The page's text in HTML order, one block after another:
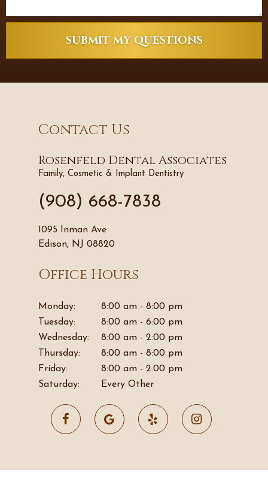
SUBMIT MY QUESTIONS
Contact Us
Rosenfeld Dental Associates
Family, Cosmetic & Implant Dentistry
(908) 668-7838
1095 Inman Ave
Edison, NJ 08820
Office Hours
Monday:
8:00 am - 8:00 pm
Tuesday:
8:00 am - 6:00 pm
Wednesday:
8:00 am - 2:00 pm
Thursday:
8:00 am - 8:00 pm
Friday:
8:00 am - 2:00 pm
Saturday:
Every Other